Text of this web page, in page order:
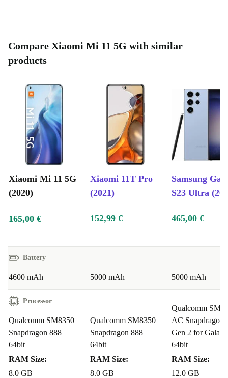
Compare Xiaomi Mi 11 5G with similar
products
Xiaomi Mi 11 5G
(2020)
Xiaomi 11T Pro
(2021)
Samsung
S23 Ultra
165,00 € 152,99 € 465,00 €
Battery
4600 mAh 5000 mAh 5000 mAh
Processor
Qualcomm SM8350
Snapdragon 888
64bit
RAM Size:
8.0 GB
Qualcomm SM8350
Snapdragon 888
64bit
RAM Size:
8.0 GB
Qualcomm
AC Snapdragon
Gen 2 for Galaxy
64bit
RAM Size:
12.0 GB